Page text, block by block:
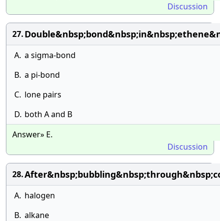
Discussion
27.
A. a sigma-bond
B. a pi-bond
C. lone pairs
D. both A and B
Answer» E.
Discussion
28.
A. halogen
B. alkane